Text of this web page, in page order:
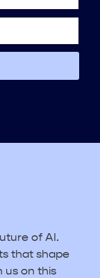
of AI.
that shape
us on this